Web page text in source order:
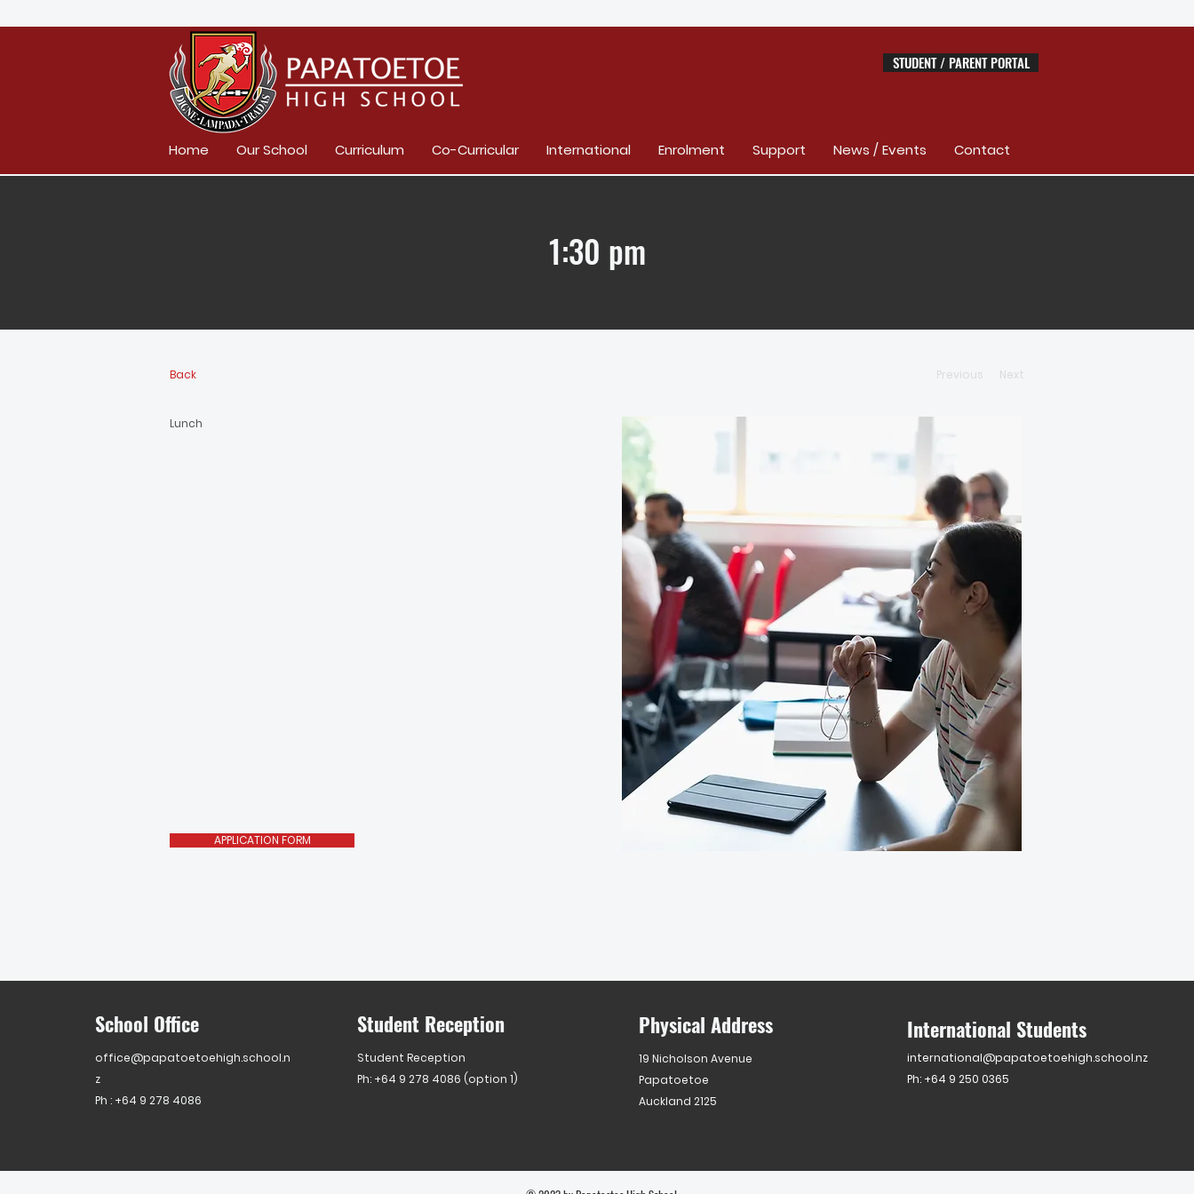
STUDENT / PARENT PORTAL
Home Our School Curriculum Co-Curricular International Enrolment Support News / Events Contact
1:30 pm
Back
Lunch
APPLICATION FORM
Previous Next
School Office
office@papatoetoehigh.school.n
z
Ph : +64 9 278 4086
Student Reception
Student Reception
Ph: +64 9 278 4086 (option 1)
Physical Address
19 Nicholson Avenue
Papatoetoe
Auckland 2125
International Students
international@papatoetoehigh.school.nz
Ph: +64 9 250 0365